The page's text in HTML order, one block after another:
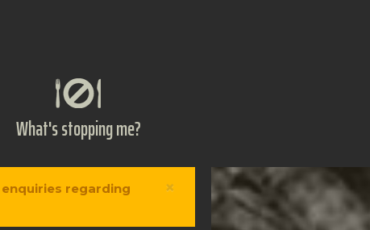
What's stopping me?
×
regarding